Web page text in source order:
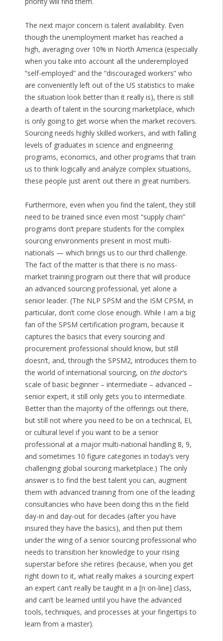
The next major concern is talent availability. Even
though the unemployment market has reached a
high, averaging over 10% in North America (especially
when you take into account all the underemployed
“self-employed” and the “discouraged workers” who
are conveniently left out of the US statistics to make
the situation look better than it really is), there is still
a dearth of talent in the sourcing marketplace, which
is only going to get worse when the market recovers.
Sourcing needs highly skilled workers, and with falling
levels of graduates in science and engineering
programs, economics, and other programs that train
us to think logically and analyze complex situations,
these people just aren’t out there in great numbers.
Furthermore, even when you find the talent, they still
need to be trained since even most “supply chain”
programs don’t prepare students for the complex
sourcing environments present in most multi-
nationals — which brings us to our third challenge.
The fact of the matter is that there is no mass-
market training program out there that will produce
an advanced sourcing professional, yet alone a
senior leader. (The NLP SPSM and the ISM CPSM, in
particular, don’t come close enough. While I am a big
fan of the SPSM certification program, because it
captures the basics that every sourcing and
procurement professional should know, but still
doesn’t, and, through the SPSM2, introduces them to
the world of international sourcing, on the doctor‘s
scale of basic beginner – intermediate – advanced –
senior expert, it still only gets you to intermediate.
Better than the majority of the offerings out there,
but still not where you need to be on a technical, EI,
or cultural level if you want to be a senior
professional at a major multi-national handling 8, 9,
and sometimes 10 figure categories in today’s very
challenging global sourcing marketplace.) The only
answer is to find the best talent you can, augment
them with advanced training from one of the leading
consultancies who have been doing this in the field
day-in and day-out for decades (after you have
insured they have the basics), and then put them
under the wing of a senior sourcing professional who
needs to transition her knowledge to your rising
superstar before she retires (because, when you get
right down to it, what really makes a sourcing expert
an expert can’t really be taught in a [n on-line] class,
and can’t be learned until you have the advanced
tools, techniques, and processes at your fingertips to
learn from a master).